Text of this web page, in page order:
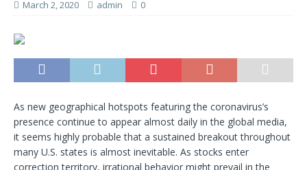
March 2, 2020 admin 0
As new geographical hotspots featuring the coronavirus’s
presence continue to appear almost daily in the global media,
it seems highly probable that a sustained breakout throughout
many U.S. states is almost inevitable. As stocks enter
correction territory, irrational behavior might prevail in the